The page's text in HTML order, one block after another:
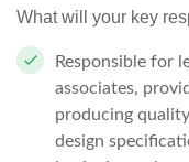
What will your key
Responsible for
associates,
producing
design